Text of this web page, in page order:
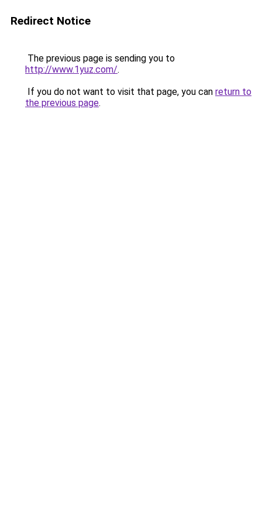
Redirect Notice
The previous page is sending you to
http://www.1yuz.com/.
If you do not want to visit that page, you can return to
the previous page.